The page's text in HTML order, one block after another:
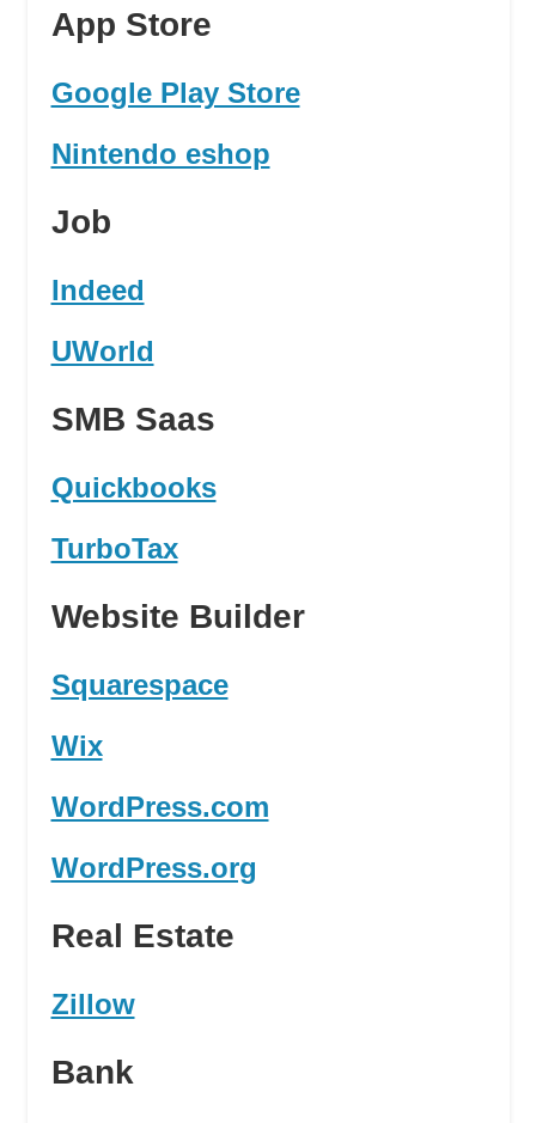
App Store
Google Play Store
Nintendo eshop
Job
Indeed
UWorld
SMB Saas
Quickbooks
TurboTax
Website Builder
Squarespace
Wix
WordPress.com
WordPress.org
Real Estate
Zillow
Bank